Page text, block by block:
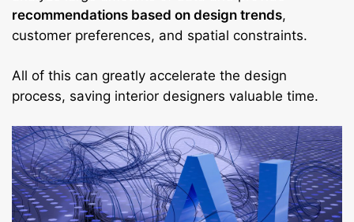
recommendations based on design trends,
customer preferences, and spatial constraints.
All of this can greatly accelerate the design
process, saving interior designers valuable time.